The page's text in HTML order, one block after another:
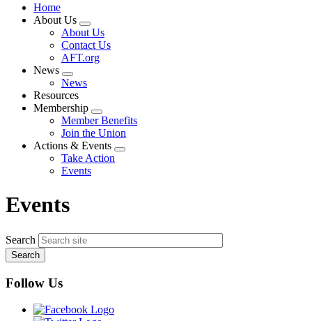
Home
About Us
Expand
menu
About Us
Contact Us
AFT.org
News
Expand
menu
News
Resources
Membership
Expand
menu
Member Benefits
Join the Union
Actions & Events
Expand
Take Action
Events
Events
Search
Follow Us